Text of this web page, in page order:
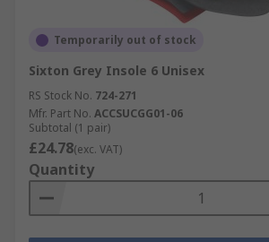
Temporarily out of stock
Sixton Grey Insole 6 Unisex
RS Stock No. 724-271
Mfr. Part No. ACCSUCGG01-06
Subtotal (1 pair)
£24.78(exc. VAT)
Quantity